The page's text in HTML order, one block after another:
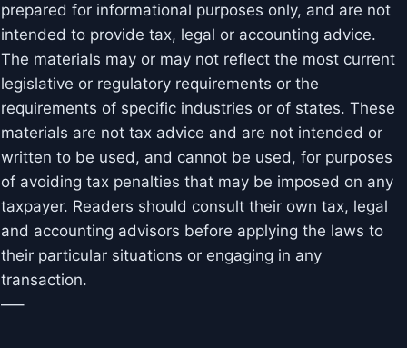
prepared for informational purposes only, and are not
intended to provide tax, legal or accounting advice.
The materials may or may not reflect the most current
legislative or regulatory requirements or the
requirements of specific industries or of states. These
materials are not tax advice and are not intended or
written to be used, and cannot be used, for purposes
of avoiding tax penalties that may be imposed on any
taxpayer. Readers should consult their own tax, legal
and accounting advisors before applying the laws to
their particular situations or engaging in any
transaction.
—–